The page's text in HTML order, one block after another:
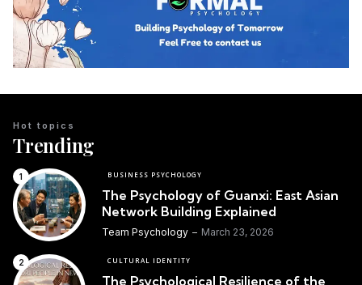
Trending
Hot topics
BUSINESS PSYCHOLOGY
The Psychology of Guanxi: East Asian
Network Building Explained
Team Psychology March 23, 2026
CULTURAL IDENTITY
The Psychological Resilience of the